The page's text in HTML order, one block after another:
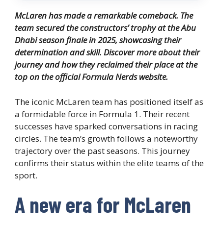
McLaren has made a remarkable comeback. The
team secured the constructors’ trophy at the Abu
Dhabi season finale in 2025, showcasing their
determination and skill. Discover more about their
journey and how they reclaimed their place at the
top on the official Formula Nerds website.
The iconic McLaren team has positioned itself as
a formidable force in Formula 1. Their recent
successes have sparked conversations in racing
circles. The team’s growth follows a noteworthy
trajectory over the past seasons. This journey
confirms their status within the elite teams of the
sport.
A new era for McLaren